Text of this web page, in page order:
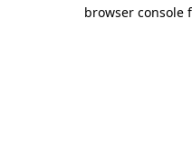
browser console